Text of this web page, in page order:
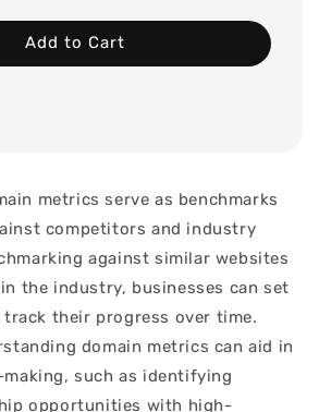
Add to Cart
metrics serve as benchmarks
competitors and industry
against similar websites
the industry, businesses can set
their progress over time.
domain metrics can aid in
such as identifying
opportunities with high-